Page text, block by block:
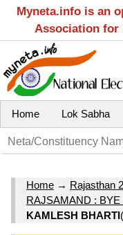
Myneta.info is an
Association for
Home Lok Sabha
Home → Rajasthan
RAJSAMAND :
KAMLESH BHARTI